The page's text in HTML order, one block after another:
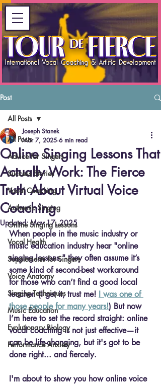
Post
All Posts
Advice for Singers
Success Stories
Vocal Coaching
Authentic Singing
Online Singing Lessons
Vocal Health
Supplements for Singers
Voice Anatomy
Singing Techniques
Music Education
Evolutionary Biology
Performance Anxiety
All Posts
Online Singing Lessons That
Actually Work: The Fierce
Truth About Virtual Voice
Coaching
Joseph Stanek
Mar 7, 2025 6 min read
Updated: May 17, 2025
When people in the music industry or
music education industry hear "online
singing lessons," they often assume it’s
some kind of second-best workaround
for those who can’t find a good local
teacher. (I get it, trust me! I was one of
those people for many years!) But now
I’m here to set the record straight: online
vocal coaching is not just effective—it
can be life-changing, but it's got to be
done right... and fiercely.
I'm about to show you how online voice